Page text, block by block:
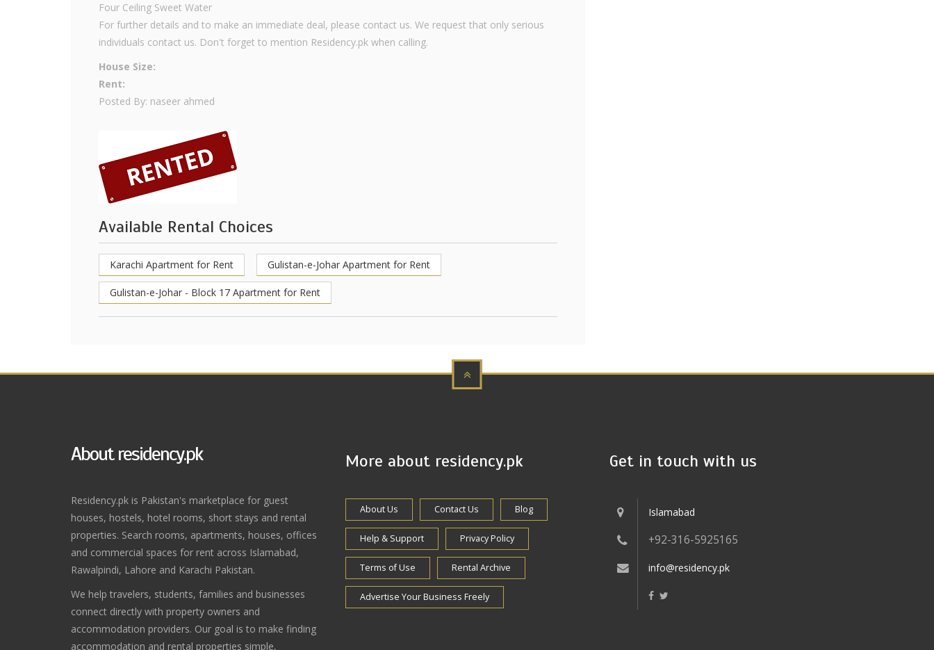
Four Ceiling Sweet Water
For further details and to make an immediate deal, please contact us. We request that only serious
individuals contact us. Don't forget to mention Residency.pk when calling.
House Size:
Rent:
Posted By: naseer ahmed
Available Rental Choices
Karachi Apartment for Rent Gulistan-e-Johar Apartment for Rent
Gulistan-e-Johar - Block 17 Apartment for Rent
About residency.pk
Residency.pk is Pakistan's marketplace for guest
houses, hostels, hotel rooms, short stays and rental
properties. Search rooms, apartments, houses, offices
and commercial spaces for rent across Islamabad,
Rawalpindi, Lahore and Karachi Pakistan.
We help travelers, students, families and businesses
connect directly with property owners and
accommodation providers. Our goal is to make finding
accommodation and rental properties simple,
More about residency.pk
About Us Contact Us Blog
Help & Support Privacy Policy
Terms of Use Rental Archive
Advertise Your Business Freely
Get in touch with us
Islamabad
+92-316-5925165
info@residency.pk